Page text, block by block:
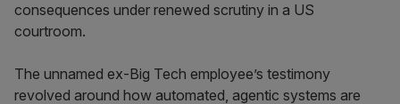
consequences under renewed scrutiny in a US
courtroom.
The unnamed ex-Big Tech employee’s testimony
revolved around how automated, agentic systems are